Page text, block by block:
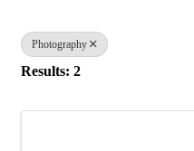
Photography
Results: 2